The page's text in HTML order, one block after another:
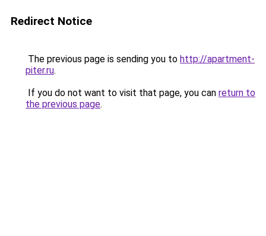
Redirect Notice
The previous page is sending you to http://apartment-
piter.ru.
If you do not want to visit that page, you can return to
the previous page.